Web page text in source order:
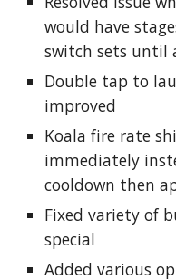
would have
switch sets until
Double tap to
improved
Koala fire rate
immediately
cooldown then
Fixed variety of
special
Added various